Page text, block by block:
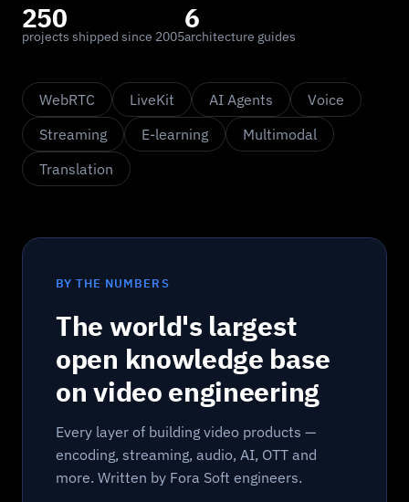
250
projects shipped since 2005
6
architecture guides
WebRTC LiveKit AI Agents
Voice
Streaming
E-learning
Multimodal
Translation
BY THE NUMBERS
The world's largest
open knowledge base
on video engineering
Every layer of building video products —
encoding, streaming, audio, AI, OTT and
more. Written by Fora Soft engineers.